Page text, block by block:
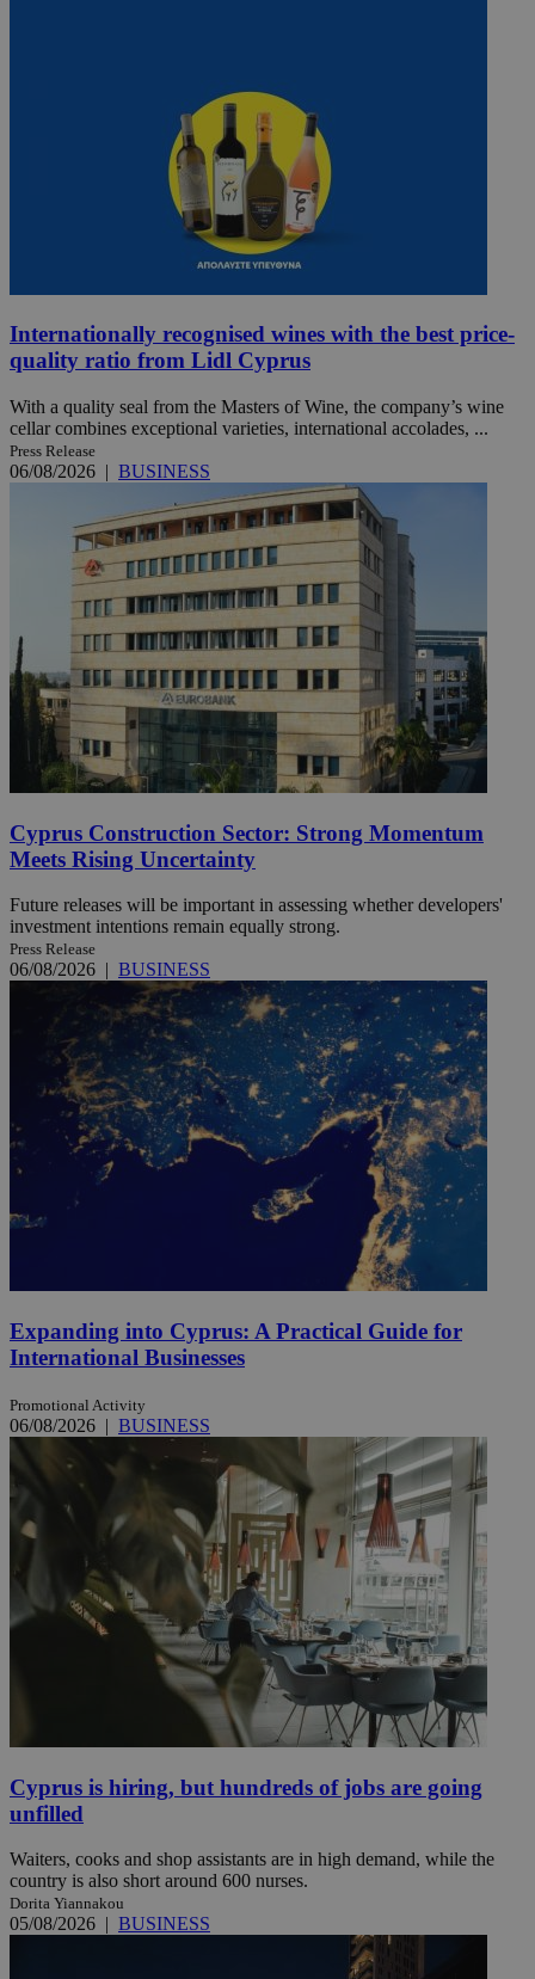
Internationally recognised wines with the best price-
quality ratio from Lidl Cyprus
With a quality seal from the Masters of Wine, the company’s wine
cellar combines exceptional varieties, international accolades, ...
Press Release
06/08/2026 | BUSINESS
Cyprus Construction Sector: Strong Momentum
Meets Rising Uncertainty
Future releases will be important in assessing whether developers'
investment intentions remain equally strong.
Press Release
06/08/2026 | BUSINESS
Expanding into Cyprus: A Practical Guide for
International Businesses
Promotional Activity
06/08/2026 | BUSINESS
Cyprus is hiring, but hundreds of jobs are going
unfilled
Waiters, cooks and shop assistants are in high demand, while the
country is also short around 600 nurses.
Dorita Yiannakou
05/08/2026 | BUSINESS